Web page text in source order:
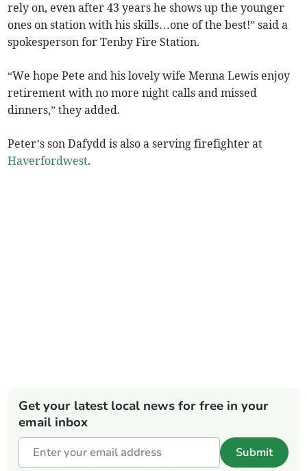
rely on, even after 43 years he shows up the younger
ones on station with his skills…one of the best!” said a
spokesperson for Tenby Fire Station.
“We hope Pete and his lovely wife Menna Lewis enjoy
retirement with no more night calls and missed
dinners,” they added.
Peter’s son Dafydd is also a serving firefighter at
Haverfordwest.
Get your latest local news for free in your
email inbox
Submit